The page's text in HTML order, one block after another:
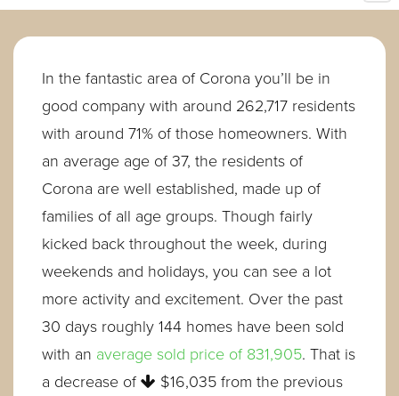
In the fantastic area of Corona you’ll be in
good company with around 262,717 residents
with around 71% of those homeowners. With
an average age of 37, the residents of
Corona are well established, made up of
families of all age groups. Though fairly
kicked back throughout the week, during
weekends and holidays, you can see a lot
more activity and excitement. Over the past
30 days roughly 144 homes have been sold
with an average sold price of 831,905. That is
a decrease of
$16,035from the previous